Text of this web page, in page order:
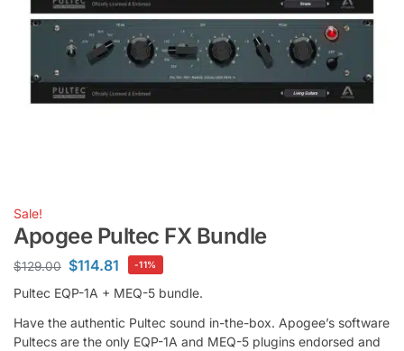
Sale!
Apogee Pultec FX Bundle
$129.00 $114.81 -11%
Pultec EQP-1A + MEQ-5 bundle.
Have the authentic Pultec sound in-the-box. Apogee’s software
Pultecs are the only EQP-1A and MEQ-5 plugins endorsed and